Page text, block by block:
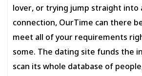
lover, or trying jump straight into
connection, OurTime can there
meet all of your requirements
some. The dating site funds the
scan its whole database of